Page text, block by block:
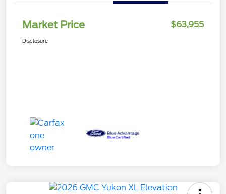
Market Price $63,955
Disclosure